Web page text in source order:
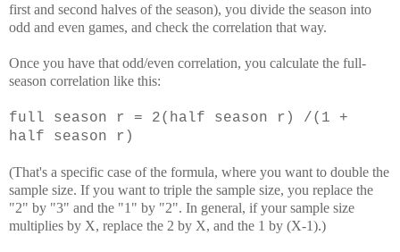
first and second halves of the season), you divide the season into
odd and even games, and check the correlation that way.
Once you have that odd/even correlation, you calculate the full-
season correlation like this:
full season r = 2(half season r) /(1 +
half season r)
(That's a specific case of the formula, where you want to double the
sample size. If you want to triple the sample size, you replace the
"2" by "3" and the "1" by "2". In general, if your sample size
multiplies by X, replace the 2 by X, and the 1 by (X-1).)